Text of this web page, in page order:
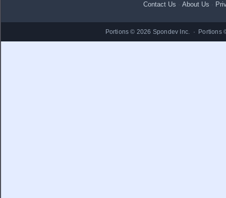
Contact Us · About Us ·
Portions © 2026 Spondev Inc. · Portions